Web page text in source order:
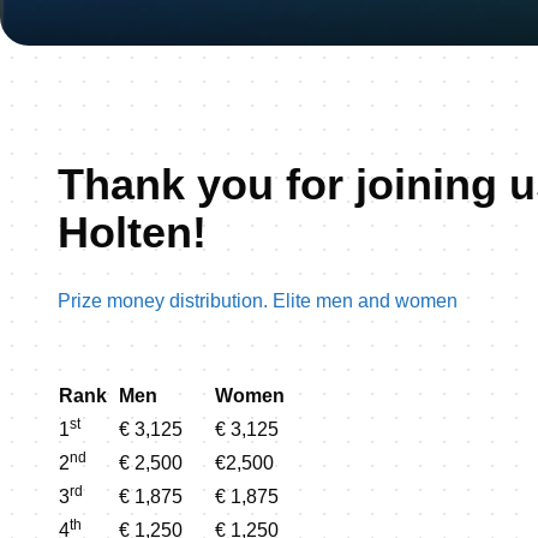
Thank you for joining
Holten!
Prize money distribution. Elite men and women
Rank Men
Women
1st € 3,125
€ 3,125
2nd € 2,500
€2,500
3rd € 1,875
€ 1,875
4th € 1,250 € 1,250